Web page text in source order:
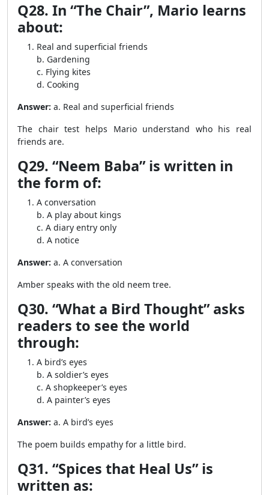
Q28. In “The Chair”, Mario learns
about:
Real and superficial friends
b. Gardening
c. Flying kites
d. Cooking
Answer: a. Real and superficial friends
The chair test helps Mario understand who his real
friends are.
Q29. “Neem Baba” is written in
the form of:
A conversation
b. A play about kings
c. A diary entry only
d. A notice
Answer: a. A conversation
Amber speaks with the old neem tree.
Q30. “What a Bird Thought” asks
readers to see the world
through:
A bird’s eyes
b. A soldier’s eyes
c. A shopkeeper’s eyes
d. A painter’s eyes
Answer: a. A bird’s eyes
The poem builds empathy for a little bird.
Q31. “Spices that Heal Us” is
written as: